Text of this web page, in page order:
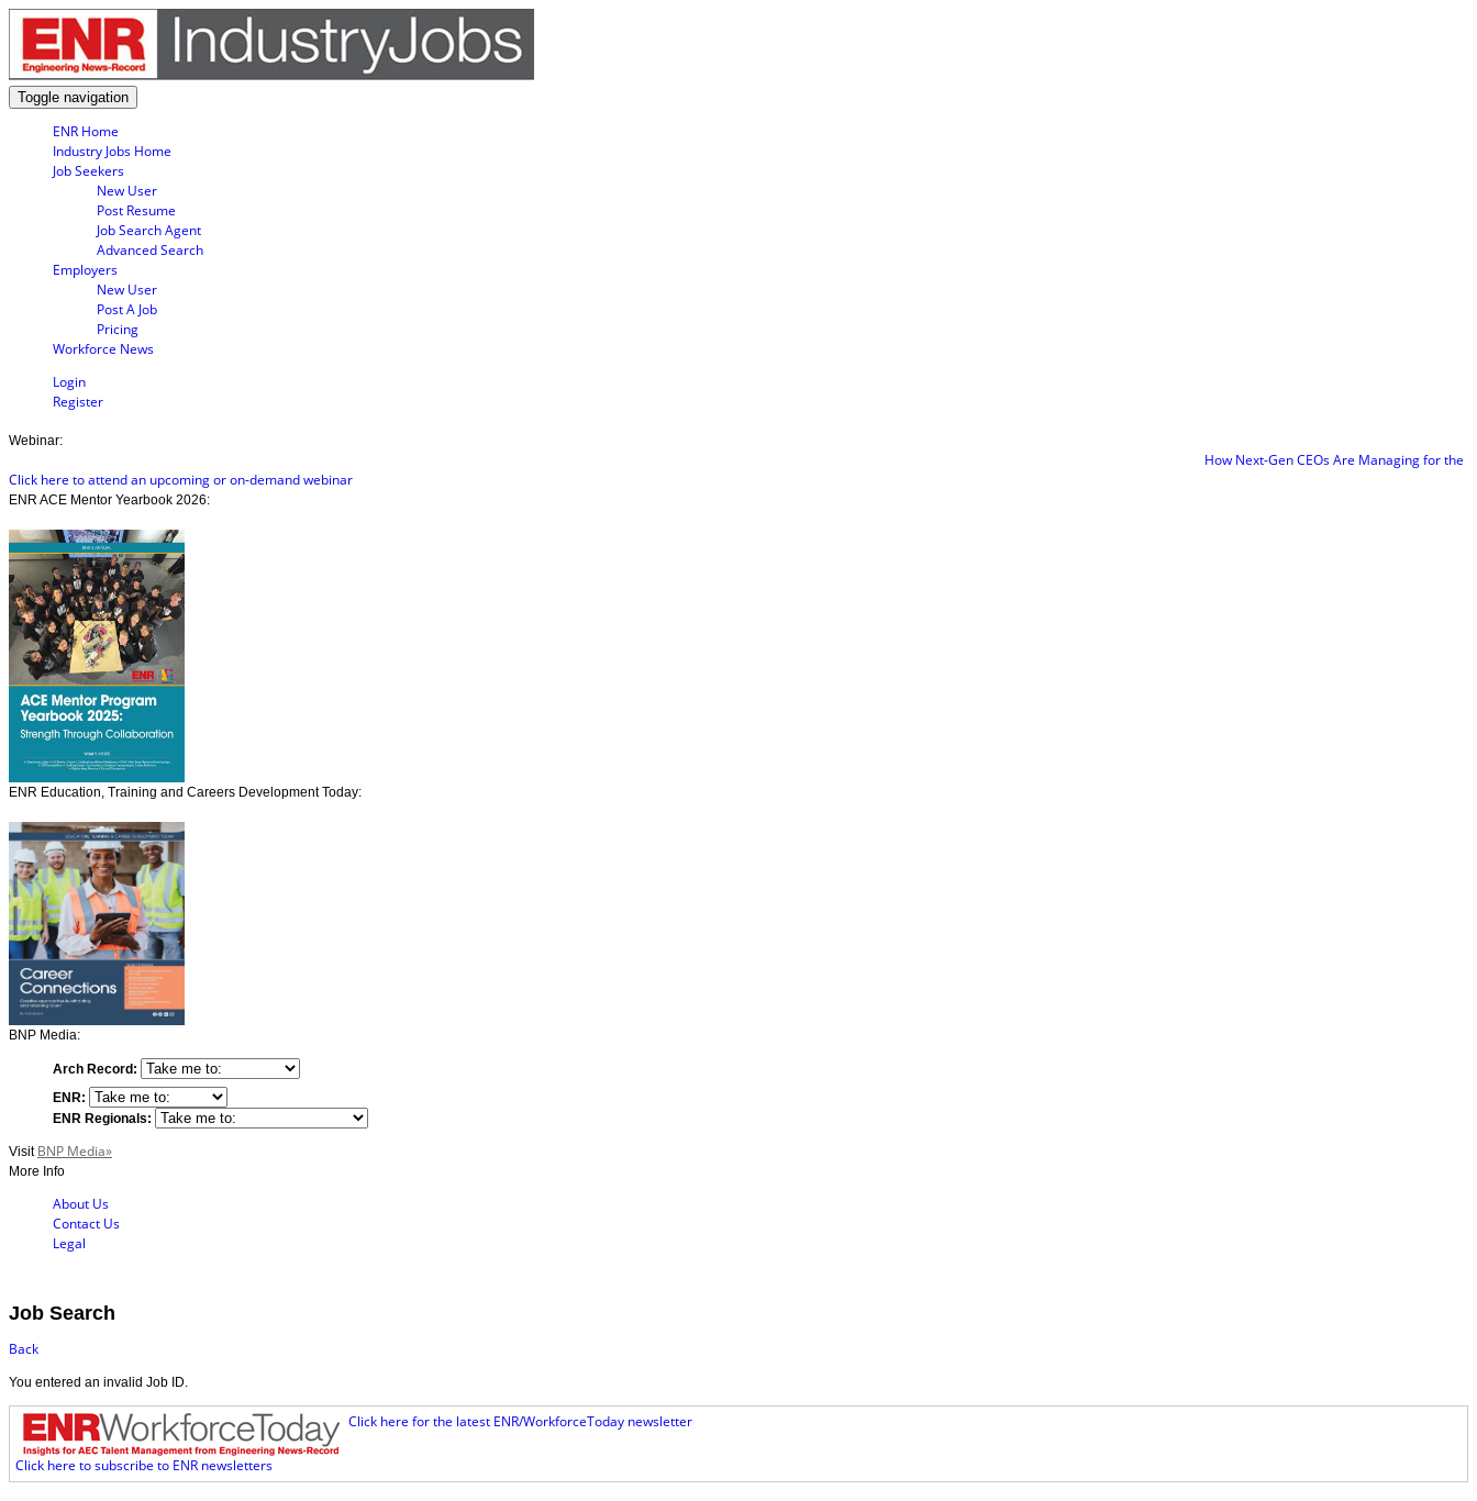
Toggle navigation
ENR Home
Industry Jobs Home
Job Seekers
New User
Post Resume
Job Search Agent
Advanced Search
Employers
New User
Post A Job
Pricing
Workforce News
Login
Register
Webinar:
How Next-Gen CEOs Are Managing for the Future
Click here to attend an upcoming or on-demand webinar
ENR ACE Mentor Yearbook 2026:
ENR Education, Training and Careers Development Today:
BNP Media:
Arch Record:
ENR:
ENR Regionals:
Visit BNP Media»
More Info
About Us
Contact Us
Legal
Job Search
Back
You entered an invalid Job ID.
Click here for the latest ENR/WorkforceToday newsletter
Click here to subscribe to ENR newsletters